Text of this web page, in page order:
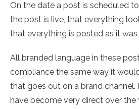
On the date a post is scheduled
the post is live, that everything
that everything is posted as it
All branded language in these
compliance the same way it
that goes out on a brand channel.
have become very direct over the